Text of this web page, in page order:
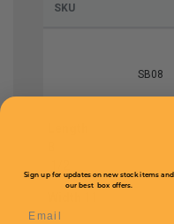
SKU
SB08
Sign up for updates on new stock items and
our best box offers.